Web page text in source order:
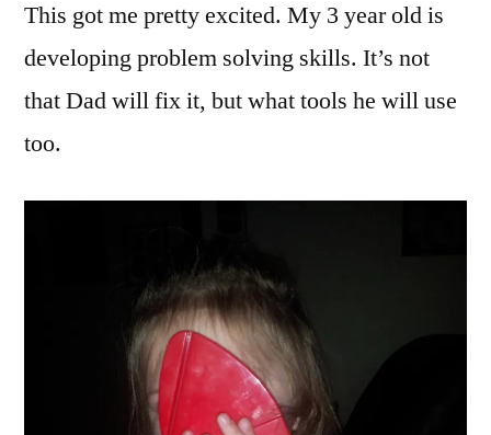
one
toys.
This got me pretty excited. My 3 year old is
developing problem solving skills. It’s not
that Dad will fix it, but what tools he will use
too.